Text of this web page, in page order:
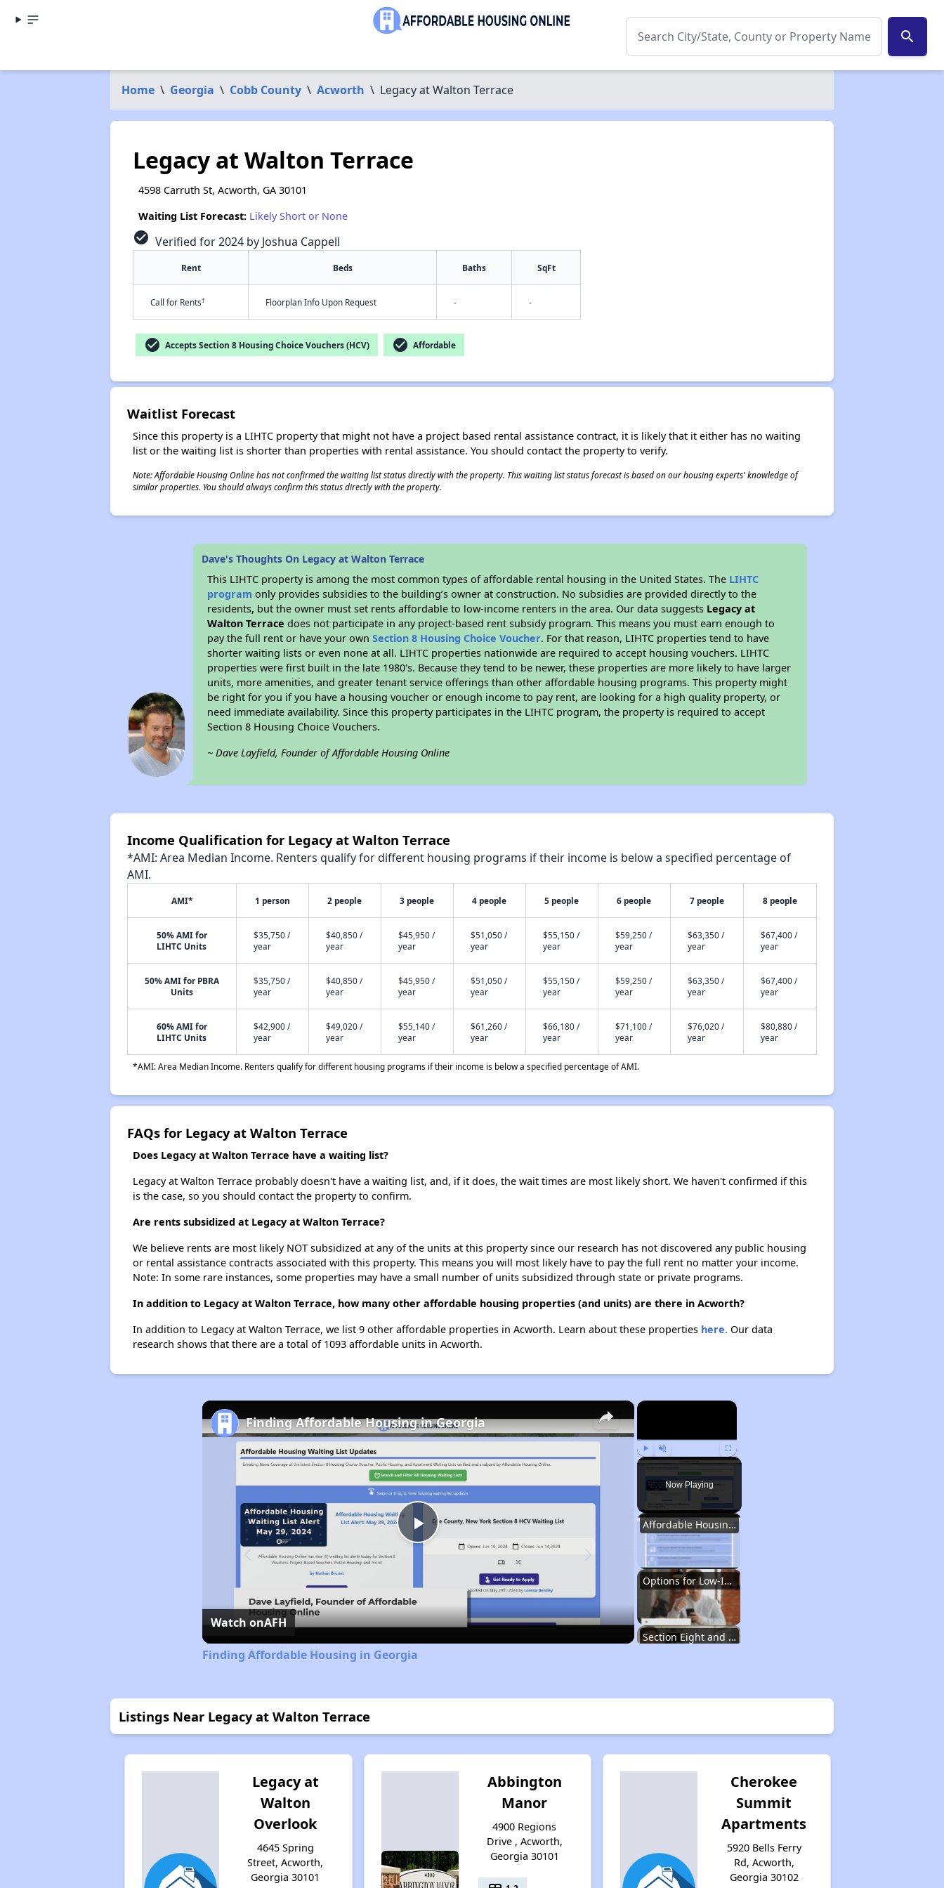
search
Home \ Georgia \ Cobb County \ Acworth \ Legacy at Walton Terrace
Legacy at Walton Terrace
4598 Carruth St, Acworth, GA 30101
Waiting List Forecast: Likely Short or None
check_circle Verified for 2024 by Joshua Cappell
Rent Beds Baths SqFt
Call for Rents† Floorplan Info Upon Request - -
check_circle Accepts Section 8 Housing Choice Vouchers (HCV) check_circle Affordable
Waitlist Forecast
Since this property is a LIHTC property that might not have a project based rental assistance contract, it is likely that it either has no waiting
list or the waiting list is shorter than properties with rental assistance. You should contact the property to verify.
Note: Affordable Housing Online has not confirmed the waiting list status directly with the property. This waiting list status forecast is based on our housing experts' knowledge of
similar properties. You should always confirm this status directly with the property.
Dave's Thoughts On Legacy at Walton Terrace
This LIHTC property is among the most common types of affordable rental housing in the United States. The LIHTC
program only provides subsidies to the building’s owner at construction. No subsidies are provided directly to the
residents, but the owner must set rents affordable to low-income renters in the area. Our data suggests Legacy at
Walton Terrace does not participate in any project-based rent subsidy program. This means you must earn enough to
pay the full rent or have your ownSection 8 Housing Choice Voucher. For that reason, LIHTC properties tend to have
shorter waiting lists or even none at all. LIHTC properties nationwide are required to accept housing vouchers. LIHTC
properties were first built in the late 1980's. Because they tend to be newer, these properties are more likely to have larger
units, more amenities, and greater tenant service offerings than other affordable housing programs. This property might
be right for you if you have a housing voucher or enough income to pay rent, are looking for a high quality property, or
need immediate availability. Since this property participates in the LIHTC program, the property is required to accept
Section 8 Housing Choice Vouchers.
~ Dave Layfield, Founder of Affordable Housing Online
Income Qualification for Legacy at Walton Terrace
*AMI: Area Median Income. Renters qualify for different housing programs if their income is below a specified percentage of
AMI.
AMI* 1 person 2 people 3 people 4 people 5 people 6 people 7 people 8 people
50% AMI for
LIHTC Units
$35,750 /
year
$40,850 /
year
$45,950 /
year
$51,050 /
year
$55,150 /
year
$59,250 /
year
$63,350 /
year
$67,400 /
year
50% AMI for PBRA
Units
$35,750 /
year
$40,850 /
year
$45,950 /
year
$51,050 /
year
$55,150 /
year
$59,250 /
year
$63,350 /
year
$67,400 /
year
60% AMI for
LIHTC Units
$42,900 /
year
$49,020 /
year
$55,140 /
year
$61,260 /
year
$66,180 /
year
$71,100 /
year
$76,020 /
year
$80,880 /
year
*AMI: Area Median Income. Renters qualify for different housing programs if their income is below a specified percentage of AMI.
FAQs for Legacy at Walton Terrace
Does Legacy at Walton Terrace have a waiting list?
Legacy at Walton Terrace probably doesn't have a waiting list, and, if it does, the wait times are most likely short. We haven't confirmed if this
is the case, so you should contact the property to confirm.
Are rents subsidized at Legacy at Walton Terrace?
We believe rents are most likely NOT subsidized at any of the units at this property since our research has not discovered any public housing
or rental assistance contracts associated with this property. This means you will most likely have to pay the full rent no matter your income.
Note: In some rare instances, some properties may have a small number of units subsidized through state or private programs.
In addition to Legacy at Walton Terrace, how many other affordable housing properties (and units) are there in Acworth?
In addition to Legacy at Walton Terrace, we list 9 other affordable properties in Acworth. Learn about these properties here.Our data
research shows that there are a total of 1093 affordable units in Acworth.
×
Play Unmute Fullscreen
Now Playing
Affordable Housing Situation in Georgia
Options for Low-Income Renters in Georgia
Section Eight and Public Housing in Georgia
Section Eight and Public Housing in Georgia
×
Play
Video
Finding Affordable Housing in Georgia
Watch onAFH
Finding Affordable Housing in Georgia
Listings Near Legacy at Walton Terrace
Legacy at
Walton
Overlook
4645 Spring
Street, Acworth,
Georgia 30101
Abbington
Manor
4900 Regions
Drive , Acworth,
Georgia 30101
Cherokee
Summit
Apartments
5920 Bells Ferry
Rd, Acworth,
Georgia 30102